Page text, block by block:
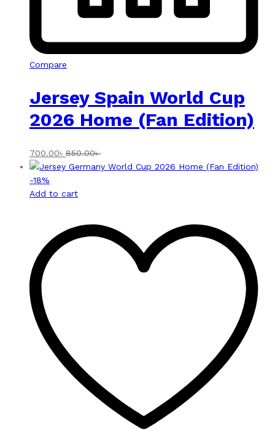
Compare
Jersey Spain World Cup
2026 Home (Fan Edition)
700.00৳ 850.00৳
-18%
Add to cart